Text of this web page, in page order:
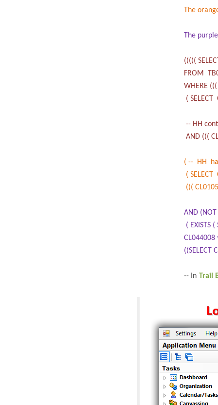
The
The
(((((
FROM
WHERE
(
-- HH
AND (((
( -- HH
(
(((
AND
( EXISTS
CL044008
((SELECT
-- In Trail